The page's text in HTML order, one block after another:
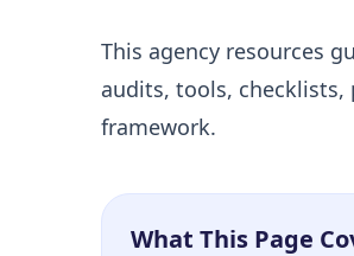
This agency resources
audits, tools,
framework.
What This Page